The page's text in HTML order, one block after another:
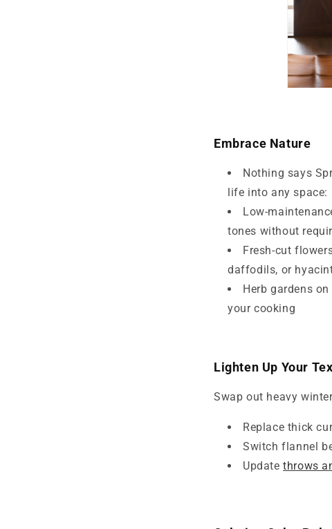
Embrace Nature
Nothing says
life into any space:
Low-
tones without
Fresh-cut
daffodils, or
Herb gardens
your cooking
Lighten Up Your
Swap out heavy
Replace thick
Switch flannel
Updatethrows